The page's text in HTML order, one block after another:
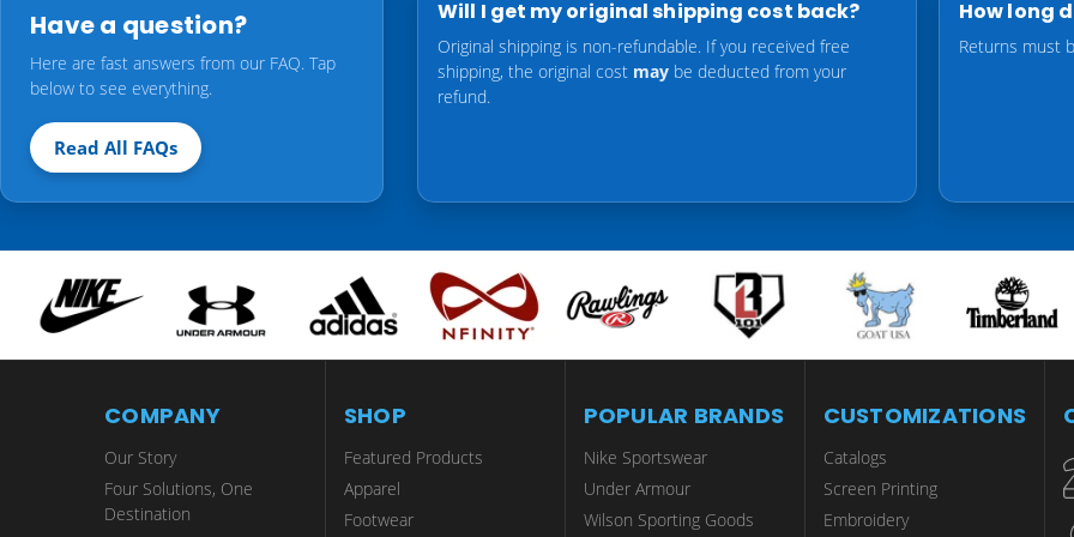
Have a question?
Here are fast answers from our FAQ. Tap
below to see everything.
Read All FAQs
Will I get my original shipping cost back?
Original shipping is non-refundable. If you received free
shipping, the original cost may be deducted from your
refund.
How long
Returns must
COMPANY
Our Story
Four Solutions, One
Destination
SHOP
Featured Products
Apparel
Footwear
POPULAR BRANDS
Nike Sportswear
Under Armour
Wilson Sporting Goods
CUSTOMIZATIONS
Catalogs
Screen Printing
Embroidery